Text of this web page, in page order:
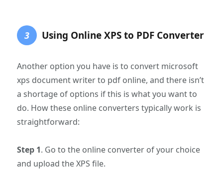
3 Using Online XPS to PDF Converter
Another option you have is to convert microsoft
xps document writer to pdf online, and there isn’t
a shortage of options if this is what you want to
do. How these online converters typically work is
straightforward:
Step 1. Go to the online converter of your choice
and upload the XPS file.